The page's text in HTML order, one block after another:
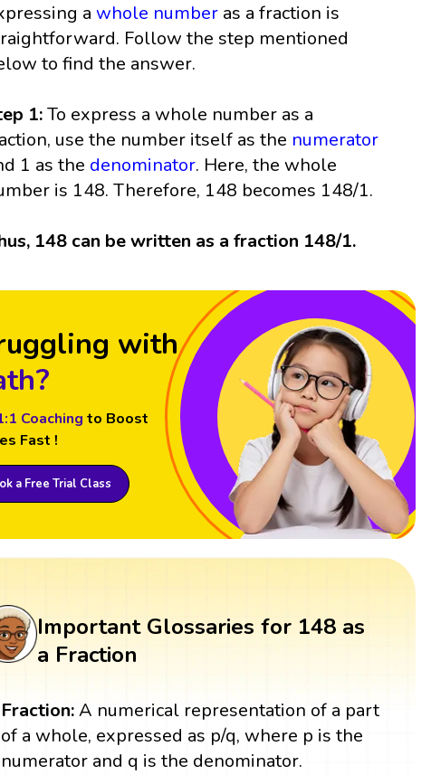
awhole number as a fraction is
Follow the step mentioned
to find the answer.
1:To express a whole number as a
use the number itself as the numerator
1 as the denominator. Here, the whole
is 148. Therefore, 148 becomes 148/1.
148 can be written as a fraction 148/1.
with
Coaching to Boost
Fast !
a Free Trial Class
Important Glossaries for 148 as
a Fraction
Fraction:A numerical representation of a part
of a whole, expressed as p/q, where p is the
numerator and q is the denominator.